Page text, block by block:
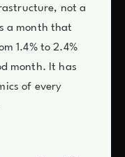
not a
a month that
1.4% to 2.4%
month. It has
of every